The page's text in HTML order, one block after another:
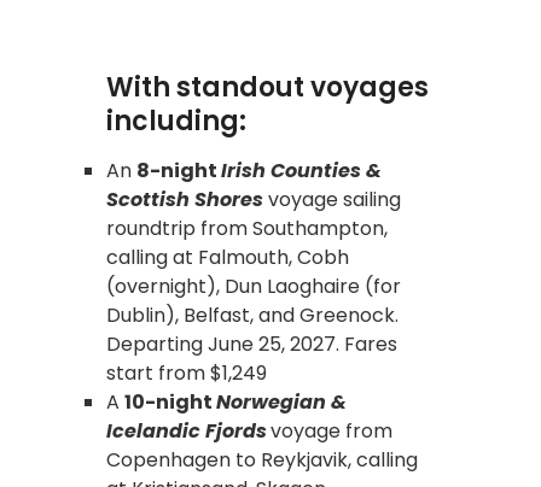
With standout voyages
including:
An 8-nightIrish Counties &
Scottish Shoresvoyage sailing
roundtrip from Southampton,
calling at Falmouth, Cobh
(overnight), Dun Laoghaire (for
Dublin), Belfast, and Greenock.
Departing June 25, 2027. Fares
start from $1,249
A 10-nightNorwegian &
Icelandic Fjordsvoyage from
Copenhagen to Reykjavik, calling